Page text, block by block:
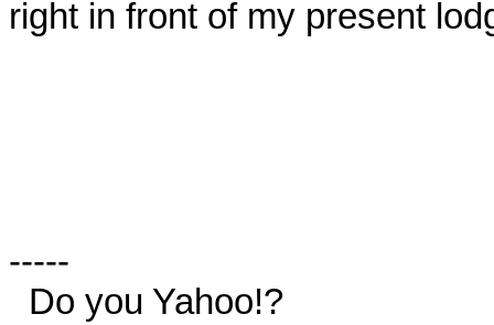
right in front of my present
-----